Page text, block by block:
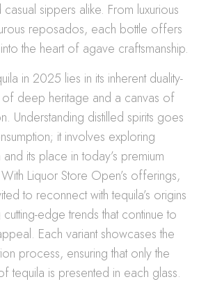
sippers alike. From luxurious
reposados, each bottle offers
the heart of agave craftsmanship.
in 2025 lies in its inherent duality-
of deep heritage and a canvas of
Understanding distilled spirits goes
it involves exploring
and its place in today’s premium
Liquor Store Open’s offerings,
to reconnect with tequila’s origins
edge trends that continue to
Each variant showcases the
process, ensuring that only the
tequila is presented in each glass.